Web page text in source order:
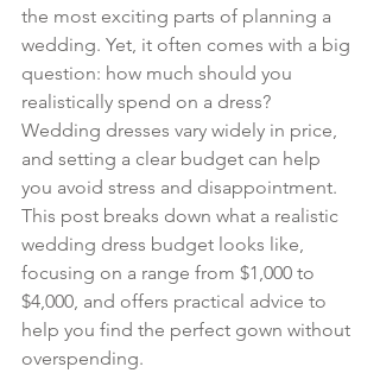
the most exciting parts of planning a
wedding. Yet, it often comes with a big
question: how much should you
realistically spend on a dress?
Wedding dresses vary widely in price,
and setting a clear budget can help
you avoid stress and disappointment.
This post breaks down what a realistic
wedding dress budget looks like,
focusing on a range from $1,000 to
$4,000, and offers practical advice to
help you find the perfect gown without
overspending.